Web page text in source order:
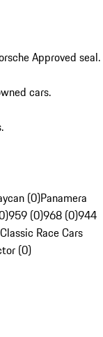
Approved seal.
cars.
(0)Panamera
959 (0)968 (0)944
Race Cars
(0)